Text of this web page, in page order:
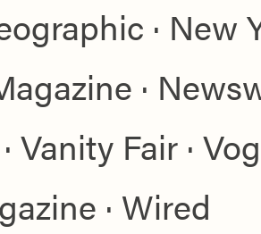
· New
·
Vanity Fair ·
· Wired